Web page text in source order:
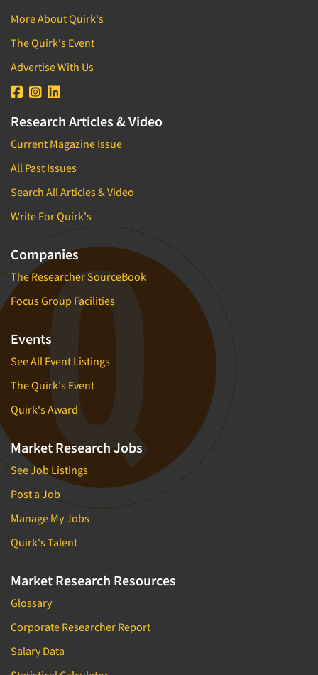
More About Quirk's
The Quirk's Event
Advertise With Us
Research Articles & Video
Current Magazine Issue
All Past Issues
Search All Articles & Video
Write For Quirk's
Companies
The Researcher SourceBook
Focus Group Facilities
Events
See All Event Listings
The Quirk's Event
Quirk's Award
Market Research Jobs
See Job Listings
Post a Job
Manage My Jobs
Quirk's Talent
Market Research Resources
Glossary
Corporate Researcher Report
Salary Data